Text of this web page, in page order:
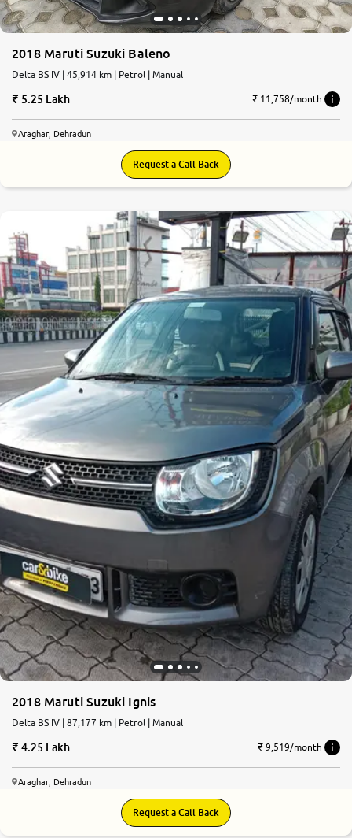
2018 Maruti Suzuki Baleno
Delta BS IV | 45,914 km | Petrol | Manual
5.25 Lakh ₹ 11,758/month
Araghar, Dehradun
Request a Call Back
2018 Maruti Suzuki Ignis
Delta BS IV | 87,177 km | Petrol | Manual
4.25 Lakh ₹ 9,519/month
Araghar, Dehradun
Request a Call Back